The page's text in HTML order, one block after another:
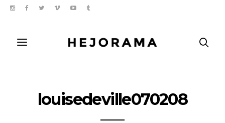
louisedeville070208